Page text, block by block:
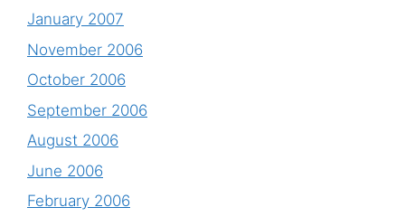
January 2007
November 2006
October 2006
September 2006
August 2006
June 2006
February 2006